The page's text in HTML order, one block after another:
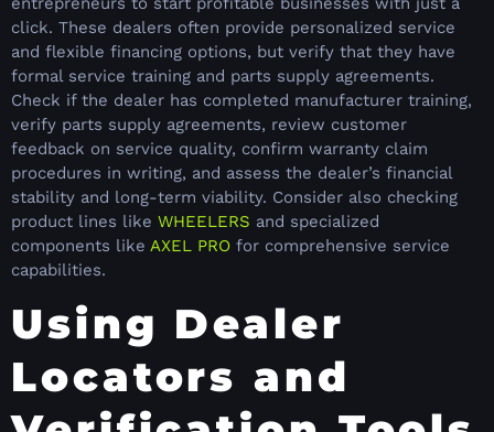
click. These dealers often provide personalized service
and flexible financing options, but verify that they have
formal service training and parts supply agreements.
Check if the dealer has completed manufacturer training,
verify parts supply agreements, review customer
feedback on service quality, confirm warranty claim
procedures in writing, and assess the dealer’s financial
stability and long-term viability. Consider also checking
product lines like WHEELERS and specialized
components like AXEL PRO for comprehensive service
capabilities.
Using Dealer
Locators and